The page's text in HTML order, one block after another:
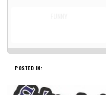
POSTED IN: